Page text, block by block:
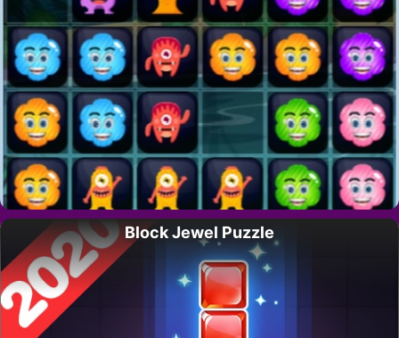
Block Jewel Puzzle